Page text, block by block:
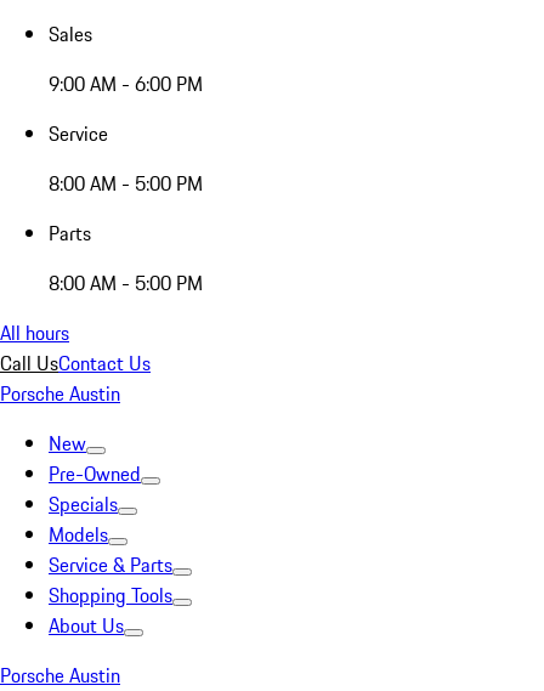
Sales
9:00 AM - 6:00 PM
Service
8:00 AM - 5:00 PM
Parts
8:00 AM - 5:00 PM
All hours
Call UsContact Us
Porsche Austin
New
Pre-Owned
Specials
Models
Service & Parts
Shopping Tools
About Us
Porsche Austin